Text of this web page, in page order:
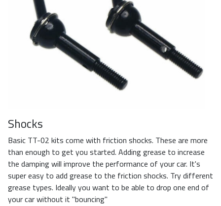
Shocks
Basic TT-02 kits come with friction shocks. These are more
than enough to get you started. Adding grease to increase
the damping will improve the performance of your car. It's
super easy to add grease to the friction shocks. Try different
grease types. Ideally you want to be able to drop one end of
your car without it "bouncing"